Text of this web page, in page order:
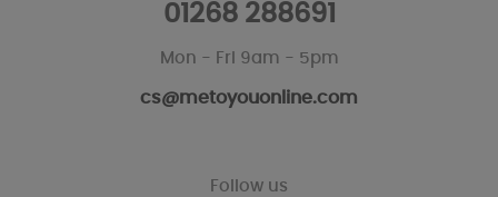
01268 288691
Mon - Fri 9am - 5pm
cs@metoyouonline.com
Follow us